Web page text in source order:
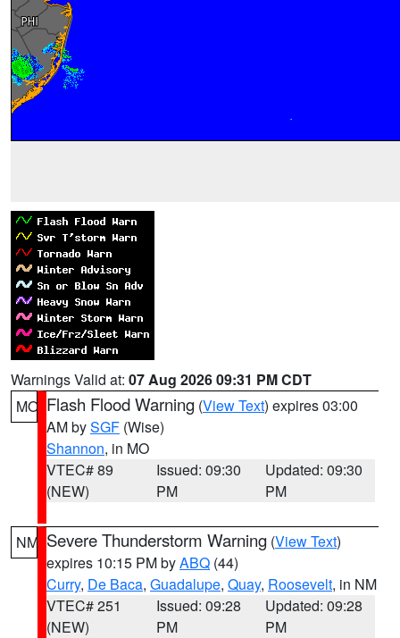
Warnings Valid at: 07 Aug 2026 09:31 PM CDT
MO Flash Flood Warning (View Text) expires 03:00
AM bySGF (Wise)
Shannon, in MO
VTEC# 89
(NEW)
Issued: 09:30
PM
Updated: 09:30
PM
NM Severe Thunderstorm Warning (View Text)
expires 10:15 PM byABQ (44)
Curry, De Baca, Guadalupe, Quay, Roosevelt, in NM
VTEC# 251
(NEW)
Issued: 09:28
PM
Updated: 09:28
PM